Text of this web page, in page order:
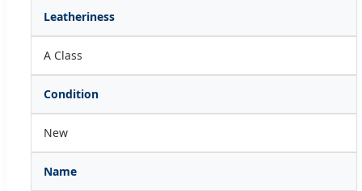
Leatheriness
A Class
Condition
New
Name